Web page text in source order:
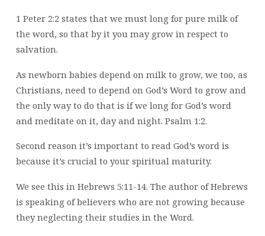
1 Peter 2:2 states that we must long for pure milk of
the word, so that by it you may grow in respect to
salvation.
As newborn babies depend on milk to grow, we too, as
Christians, need to depend on God’s Word to grow and
the only way to do that is if we long for God’s word
and meditate on it, day and night. Psalm 1:2.
Second reason it’s important to read God’s word is
because it’s crucial to your spiritual maturity.
We see this in Hebrews 5:11-14. The author of Hebrews
is speaking of believers who are not growing because
they neglecting their studies in the Word.